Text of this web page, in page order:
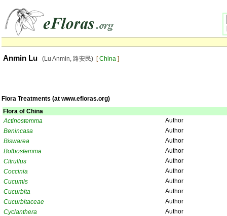
Anmin Lu (Lu Anmin, 路安民) [China ]
Flora Treatments (at www.efloras.org)
Flora of China
Actinostemma
Author
Benincasa
Author
Biswarea
Author
Bolbostemma
Author
Citrullus
Author
Coccinia
Author
Cucumis
Author
Cucurbita
Author
Cucurbitaceae
Author
Cyclanthera
Author